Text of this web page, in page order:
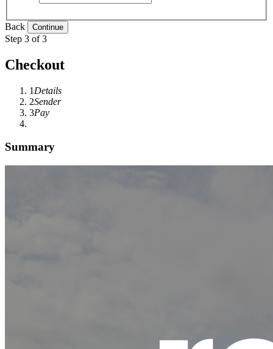
Back
Step 3 of 3
Checkout
1 Details
2Sender
3Pay
Summary